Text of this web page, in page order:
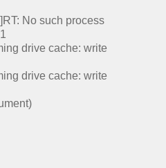
No such process
drive cache: write
drive cache: write